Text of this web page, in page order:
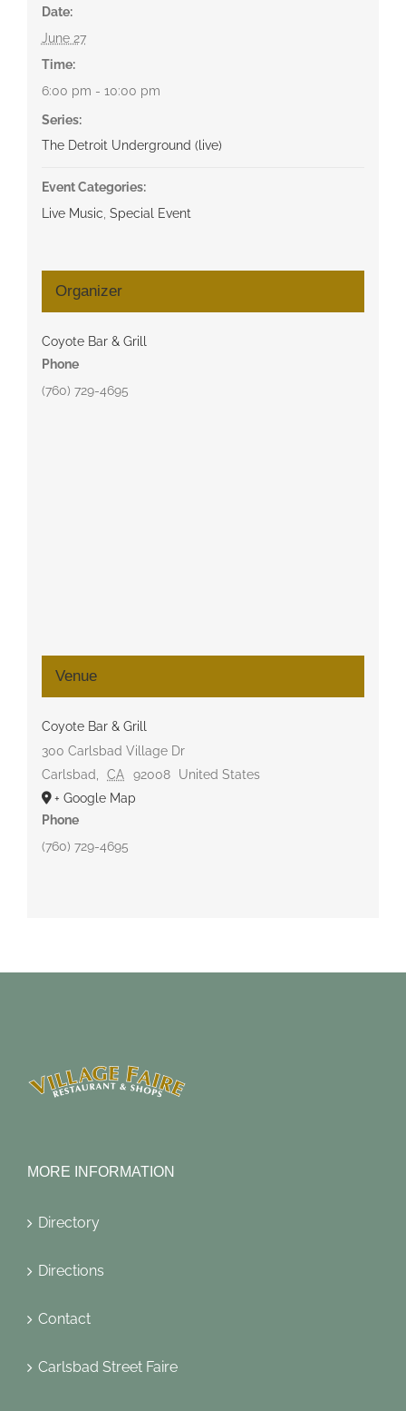
Date:
June 27
Time:
6:00 pm - 10:00 pm
Series:
The Detroit Underground (live)
Event Categories:
Live Music Special Event
Organizer
Coyote Bar & Grill
Phone
(760) 729-4695
Venue
Coyote Bar & Grill
300 Carlsbad Village Dr
Carlsbad
CA 92008
United States
+ Google Map
Phone
(760) 729-4695
MORE INFORMATION
Directory
Directions
Contact
Carlsbad Street Faire